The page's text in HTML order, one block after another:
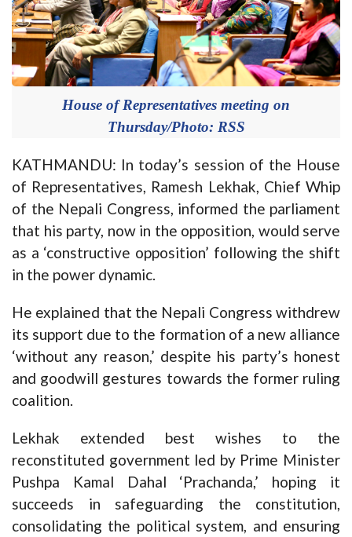
House of Representatives meeting on
Thursday/Photo: RSS
KATHMANDU: In today’s session of the House
of Representatives, Ramesh Lekhak, Chief Whip
of the Nepali Congress, informed the parliament
that his party, now in the opposition, would serve
as a ‘constructive opposition’ following the shift
in the power dynamic.
He explained that the Nepali Congress withdrew
its support due to the formation of a new alliance
‘without any reason,’ despite his party’s honest
and goodwill gestures towards the former ruling
coalition.
Lekhak extended best wishes to the
reconstituted government led by Prime Minister
Pushpa Kamal Dahal ‘Prachanda,’ hoping it
succeeds in safeguarding the constitution,
consolidating the political system, and ensuring